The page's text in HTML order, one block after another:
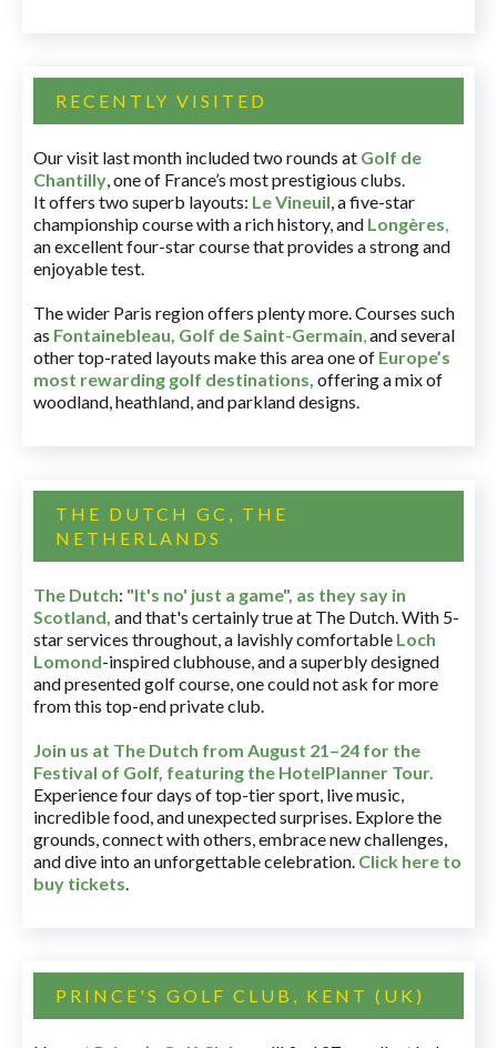
RECENTLY VISITED
Our visit last month included two rounds at Golf de
Chantilly, one of France’s most prestigious clubs.
It offers two superb layouts: Le Vineuil, a five-star
championship course with a rich history, and Longères,
an excellent four-star course that provides a strong and
enjoyable test.
The wider Paris region offers plenty more. Courses such
as Fontainebleau, Golf de Saint-Germain,and several
other top-rated layouts make this area one of Europe’s
most rewarding golf destinations, offering a mix of
woodland, heathland, and parkland designs.
THE DUTCH GC, THE
NETHERLANDS
The Dutch: "It's no' just a game", as they say in
Scotland, and that's certainly true at The Dutch. With 5-
star services throughout, a lavishly comfortable Loch
Lomond-inspired clubhouse, and a superbly designed
and presented golf course, one could not ask for more
from this top-end private club.
Join us at The Dutch from August 21–24 for the
Festival of Golf, featuring the HotelPlanner Tour.
Experience four days of top-tier sport, live music,
incredible food, and unexpected surprises. Explore the
grounds, connect with others, embrace new challenges,
and dive into an unforgettable celebration. Click here to
buy tickets.
PRINCE'S GOLF CLUB, KENT (UK)